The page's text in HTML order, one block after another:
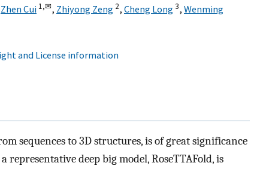
Zhen Cui 1,✉, Zhiyong Zeng 2, Cheng Long3, Wenming
and License information
sequences to 3D structures, is of great significance
representative deep big model, RoseTTAFold, is